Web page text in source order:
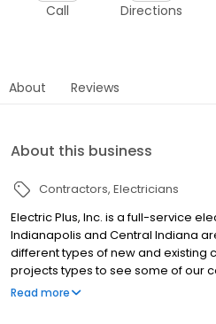
Call Directions
About Reviews
About this business
Contractors Electricians
Electric Plus, Inc. is a full-service
Indianapolis and Central Indiana
different types of new and existing
projects types to see some of our
institutional construction to tenant
Read more